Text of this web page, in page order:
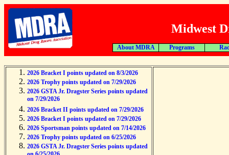
Midwest
About MDRA Programs
2026 Bracket I points updated on 8/3/2026
2026 Trophy points updated on 7/29/2026
2026 GSTA Jr. Dragster Series points updated
on 7/29/2026
2026 Bracket II points updated on 7/29/2026
2026 Bracket I points updated on 7/29/2026
2026 Sportsman points updated on 7/14/2026
2026 Trophy points updated on 6/25/2026
2026 GSTA Jr. Dragster Series points updated